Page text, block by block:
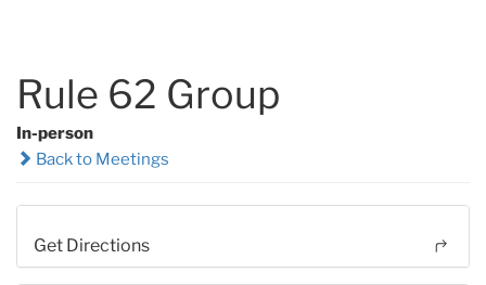
Rule 62 Group
In-person
Back to Meetings
Get Directions